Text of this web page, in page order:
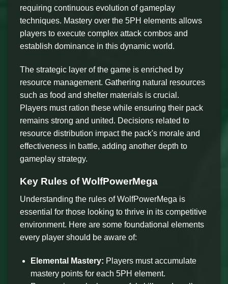
requiring continuous evolution of gameplay
techniques. Mastery over the 5PH elements allows
players to execute complex attack combos and
establish dominance in this dynamic world.
The strategic layer of the game is enriched by
resource management. Gathering natural resources
such as food and shelter materials is crucial.
Players must ration these while ensuring their pack
remains strong and united. Decisions related to
resource distribution impact the pack's morale and
effectiveness in battle, adding another depth to
gameplay strategy.
Key Rules of WolfPowerMega
Understanding the rules of WolfPowerMega is
essential for those looking to thrive in its competitive
environment. Here are some foundational elements
every player should be aware of:
Elemental Mastery: Players must accumulate
mastery points for each 5PH element.